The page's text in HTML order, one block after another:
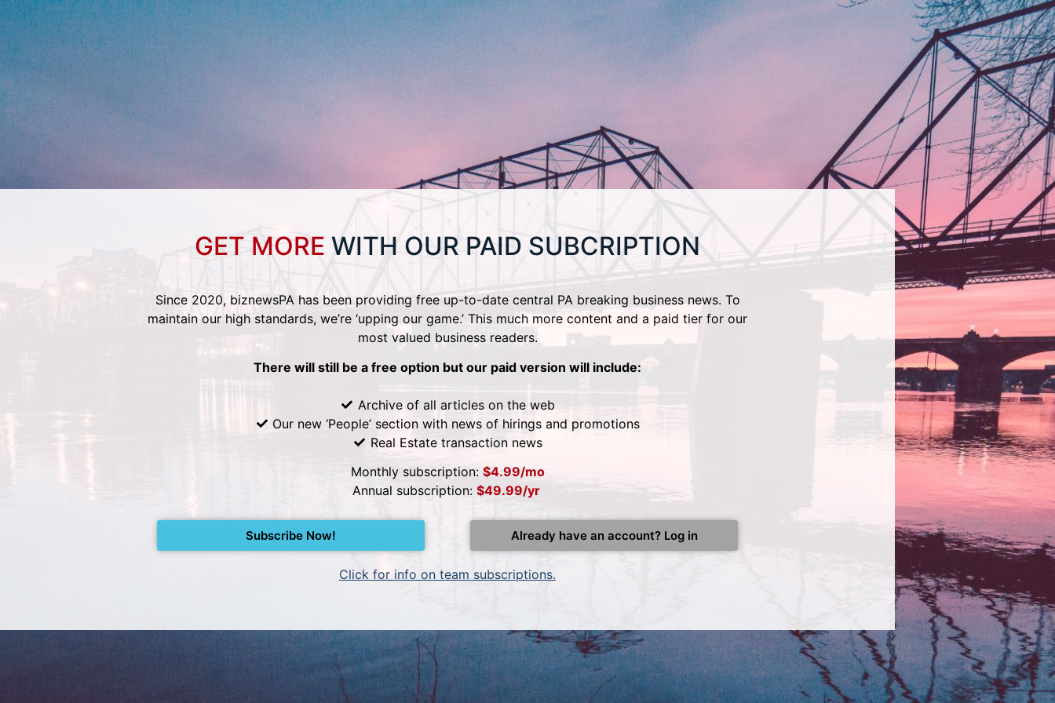
GET MORE WITH OUR PAID SUBCRIPTION
Since 2020, biznewsPA has been providing free up-to-date central PA breaking business news. To
maintain our high standards, we’re ‘upping our game.’ This much more content and a paid tier for our
most valued business readers.
There will still be a free option but our paid version will include:
Archive of all articles on the web
Our new ‘People’ section with news of hirings and promotions
Real Estate transaction news
Monthly subscription: $4.99/mo
Annual subscription: $49.99/yr
Subscribe Now! Already have an account? Log in
Click for info on team subscriptions.